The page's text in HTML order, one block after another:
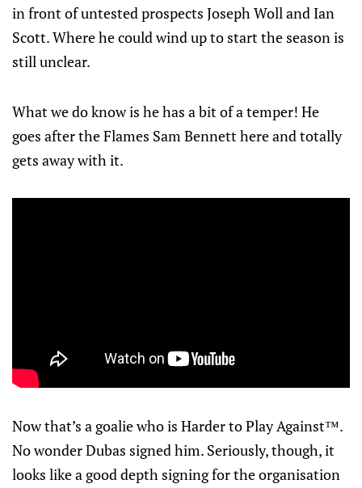
in front of untested prospects Joseph Woll and Ian
Scott. Where he could wind up to start the season is
still unclear.
What we do know is he has a bit of a temper! He
goes after the Flames Sam Bennett here and totally
gets away with it.
Now that’s a goalie who is Harder to Play Against™.
No wonder Dubas signed him. Seriously, though, it
looks like a good depth signing for the organisation